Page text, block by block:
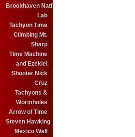
Brookhaven Natl'
Lab
Tachyon Time
Climbing Mt.
Sharp
Time Machine
and Ezekiel
Shooter Nick
Cruz
Tachyons &
Wormholes
Arrow of Time
Steven Hawking
Mexico Wall